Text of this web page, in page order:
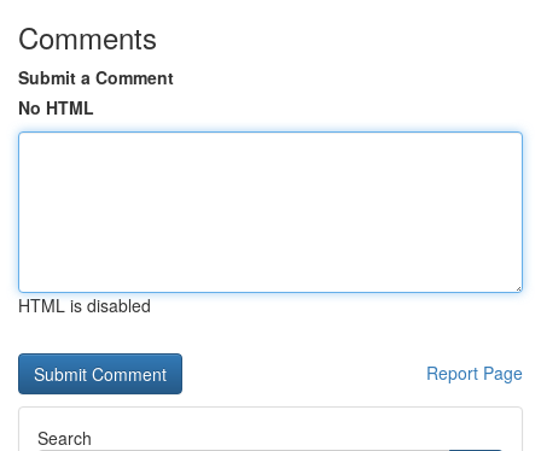
Comments
Submit a Comment
No HTML
HTML is disabled
Report Page
Search